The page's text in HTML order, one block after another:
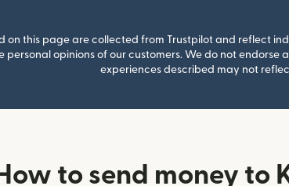
on this page are collected from Trustpilot and reflect
personal opinions of our customers. We do not
experiences described may not
How to send money to